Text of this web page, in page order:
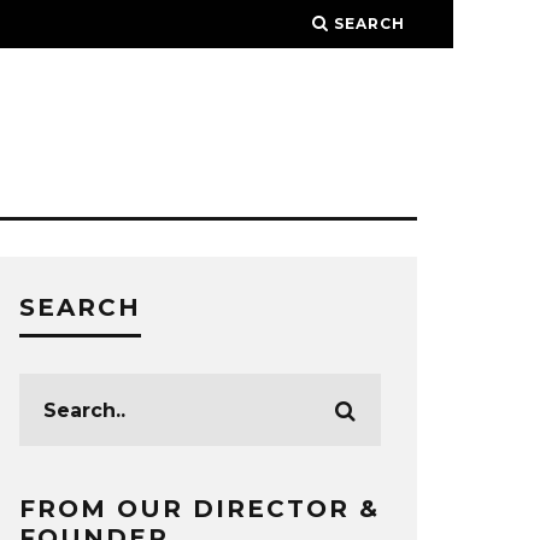
SEARCH
SEARCH
FROM OUR DIRECTOR &